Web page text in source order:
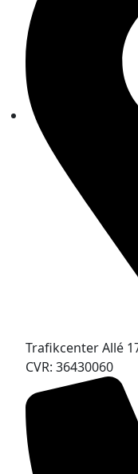
Trafikcenter Allé
CVR: 36430060